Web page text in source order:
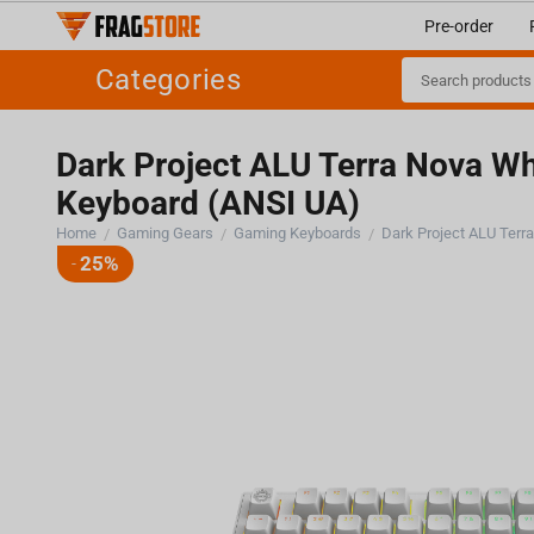
Pre-order
Categories
Dark Project ALU Terra Nova
Keyboard (ANSI UA)
Home / Gaming Gears / Gaming Keyboards /
- 25%